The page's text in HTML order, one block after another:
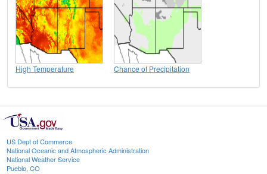
High Temperature Chance of Precipitation
US Dept of Commerce
National Oceanic and Atmospheric Administration
National Weather Service
Pueblo, CO